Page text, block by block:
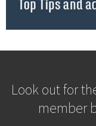
Look out for
member